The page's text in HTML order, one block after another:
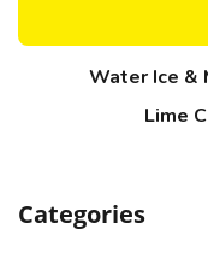
Categories
Water Ice &
Lime